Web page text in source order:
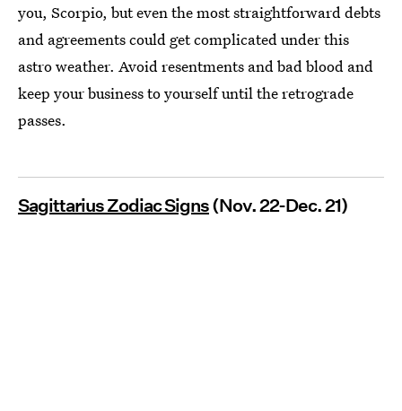
you, Scorpio, but even the most straightforward debts
and agreements could get complicated under this
astro weather. Avoid resentments and bad blood and
keep your business to yourself until the retrograde
passes.
Sagittarius Zodiac Signs(Nov. 22-Dec. 21)